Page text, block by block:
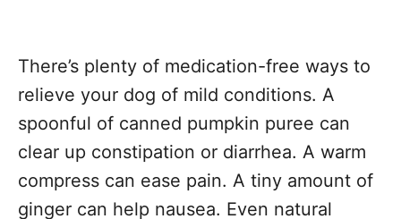
There’s plenty of medication-free ways to
relieve your dog of mild conditions. A
spoonful of canned pumpkin puree can
clear up constipation or diarrhea. A warm
compress can ease pain. A tiny amount of
ginger can help nausea. Even natural